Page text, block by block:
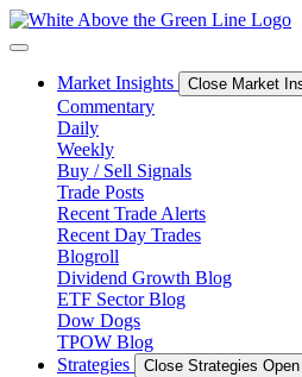
Skip
to
Market Insights
Close Market
Commentary
Daily
Weekly
Buy / Sell Signals
Trade Posts
Recent Trade Alerts
Recent Day Trades
Blogroll
Dividend Growth Blog
ETF Sector Blog
Dow Dogs
TPOW Blog
Strategies
Close Strategies